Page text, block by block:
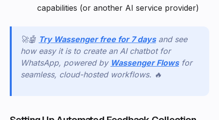
capabilities (or another AI service provider)
🚀🤖 Try Wassenger free for 7 days and see
how easy it is to create an AI chatbot for
WhatsApp, powered by Wassenger Flows for
seamless, cloud-hosted workflows. 🔥